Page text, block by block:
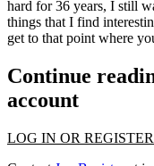
hard for 36 years, I still
things that I find
get to that point where
Continue
account
LOG IN OR REGISTER